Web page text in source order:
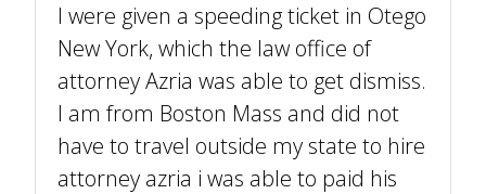
I were given a speeding ticket in Otego
New York, which the law office of
attorney Azria was able to get dismiss.
I am from Boston Mass and did not
have to travel outside my state to hire
attorney azria i was able to paid his